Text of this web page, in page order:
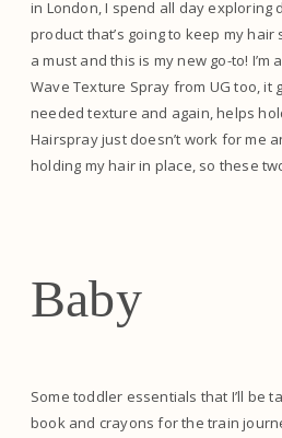
in London, I spend all day exploring
product that’s going to keep my
a must and this is my new go-to! I’m
Wave Texture Spray from UG too, it
needed texture and again, helps
Hairspray just doesn’t work for me
holding my hair in place, so these
Baby
Some toddler essentials that I’ll be
book and crayons for the train